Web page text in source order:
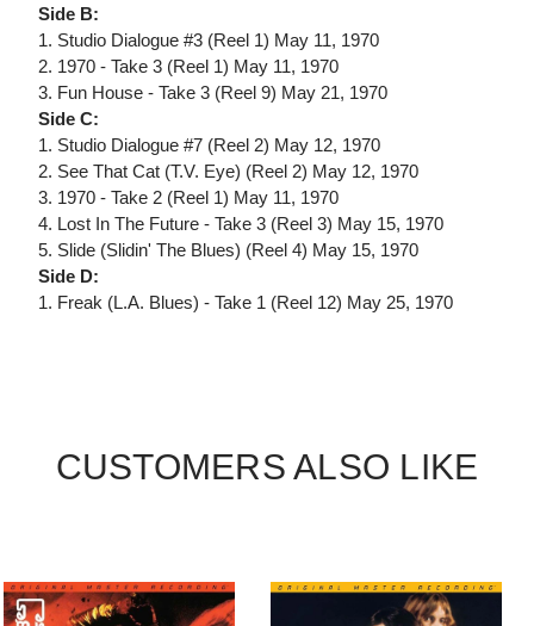
Side B:
1. Studio Dialogue #3 (Reel 1) May 11, 1970
2. 1970 - Take 3 (Reel 1) May 11, 1970
3. Fun House - Take 3 (Reel 9) May 21, 1970
Side C:
1. Studio Dialogue #7 (Reel 2) May 12, 1970
2. See That Cat (T.V. Eye) (Reel 2) May 12, 1970
3. 1970 - Take 2 (Reel 1) May 11, 1970
4. Lost In The Future - Take 3 (Reel 3) May 15, 1970
5. Slide (Slidin' The Blues) (Reel 4) May 15, 1970
Side D:
1. Freak (L.A. Blues) - Take 1 (Reel 12) May 25, 1970
CUSTOMERS ALSO LIKE